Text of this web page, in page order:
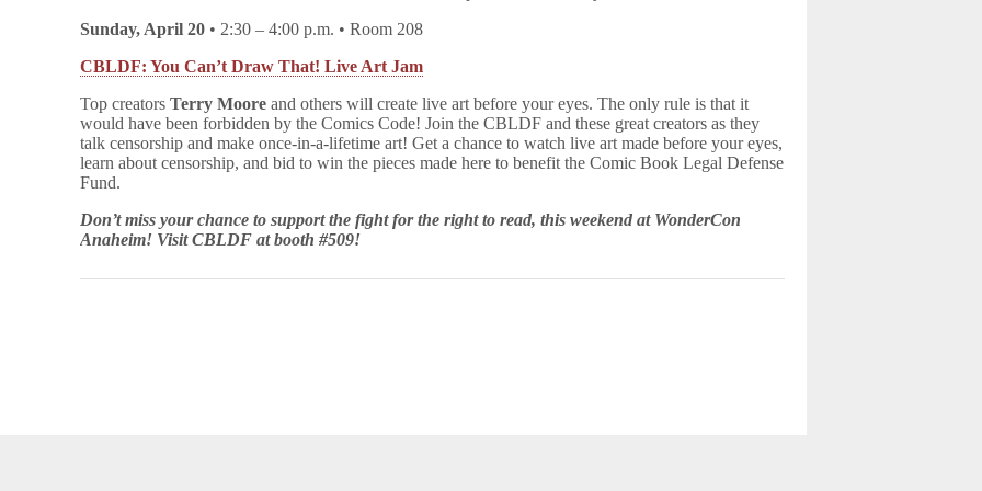
Sunday, April 20 • 2:30 – 4:00 p.m. • Room 208
CBLDF: You Can’t Draw That! Live Art Jam
Top creatorsTerry Moore and others will create live art before your eyes. The only rule is that it
would have been forbidden by the Comics Code! Join the CBLDF and these great creators as they
talk censorship and make once-in-a-lifetime art! Get a chance to watch live art made before your eyes,
learn about censorship, and bid to win the pieces made here to benefit the Comic Book Legal Defense
Fund.
Don’t miss your chance to support the fight for the right to read, this weekend at WonderCon
Anaheim! Visit CBLDF at booth #509!